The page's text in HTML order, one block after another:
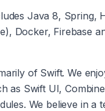
Java 8, Spring,
Docker, Firebase
of Swift. We
as Swift UI,
We believe in